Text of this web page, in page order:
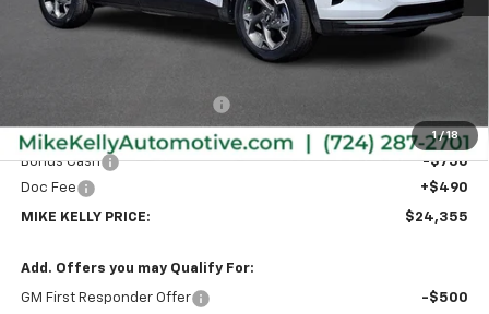
1 / 18
Less
Internet Price:
$24,615
Bonus Cash
-$750
Doc Fee
+$490
MIKE KELLY PRICE: $24,355
Add. Offers you may Qualify For:
GM First Responder Offer -$500